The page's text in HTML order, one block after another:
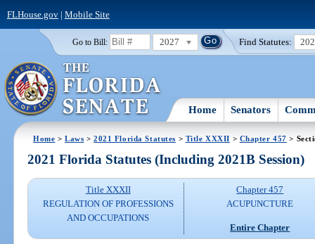
FLHouse.gov| Mobile Site
Go to Bill: 2027 Find Statutes:
Home Senators
Home >Laws >2021 Florida Statutes > Title XXXII > Chapter 457 >
2021 Florida Statutes (Including 2021B Session)
Title XXXII
REGULATION OF PROFESSIONS
AND OCCUPATIONS
Chapter 457
ACUPUNCTURE
Entire Chapter